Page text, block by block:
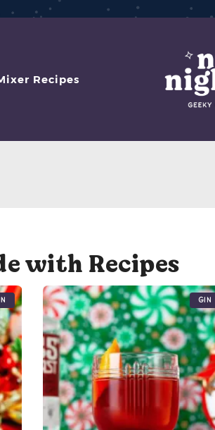
Recipes
with Recipes
Gin